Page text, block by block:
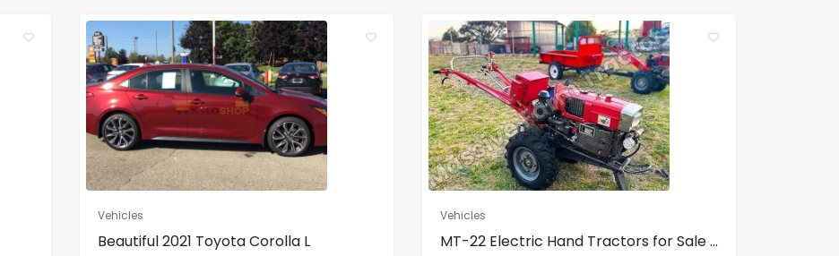
Vehicles
Beautiful 2021 Toyota Corolla L
Vehicles
MT-22 Electric Hand Tractors for Sale ...